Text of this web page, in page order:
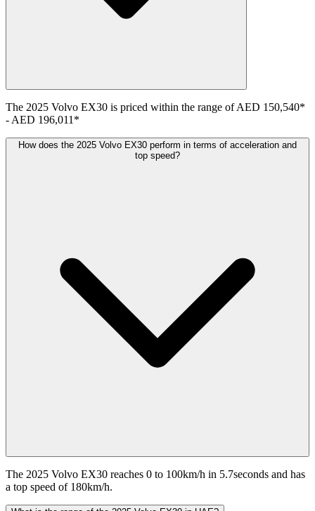
The 2025 Volvo EX30 is priced within the range ofAED 150,540*
- AED 196,011 *
How does the 2025 Volvo EX30 perform in terms of acceleration and
top speed?
The 2025 Volvo EX30 reaches 0 to 100km/h in 5.7seconds and has
a top speed of 180km/h.